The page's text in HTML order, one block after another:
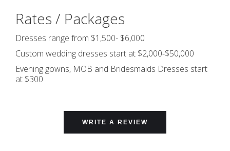
Rates / Packages
Dresses range from $1,500- $6,000
Custom wedding dresses start at $2,000-$50,000
Evening gowns, MOB and Bridesmaids Dresses start
at $300
WRITE A REVIEW